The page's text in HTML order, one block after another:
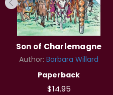
Son of Charlemagne
Author: Barbara Willard
Paperback
$14.95